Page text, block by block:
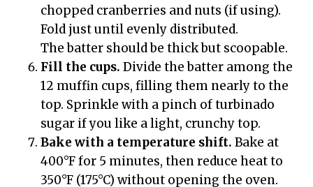
chopped cranberries and nuts (if using).
Fold just until evenly distributed.
The batter should be thick but scoopable.
Fill the cups. Divide the batter among the
12 muffin cups, filling them nearly to the
top. Sprinkle with a pinch of turbinado
sugar if you like a light, crunchy top.
Bake with a temperature shift. Bake at
400°F for 5 minutes, then reduce heat to
350°F (175°C) without opening the oven.